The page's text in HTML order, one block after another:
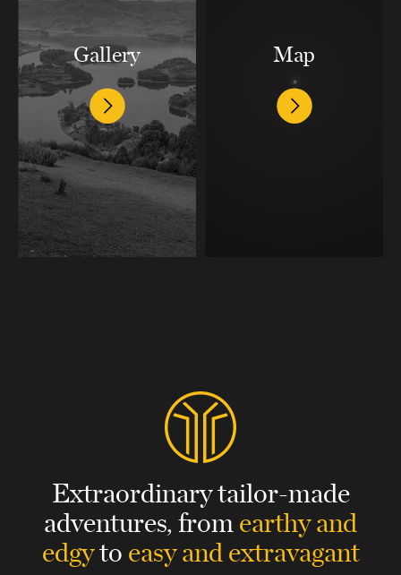
Gallery Map
Extraordinary tailor-made
adventures,fromearthy and
edgytoeasy and extravagant